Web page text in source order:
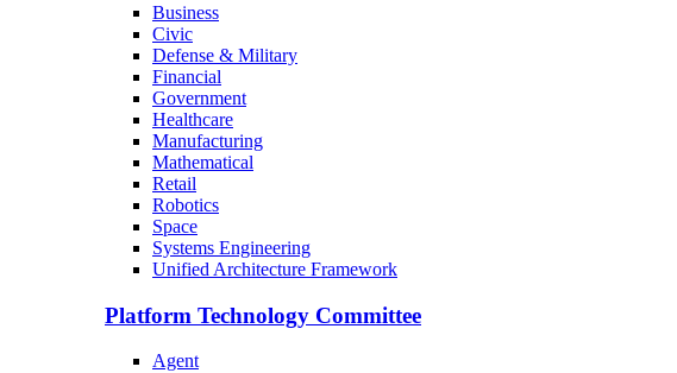
Business
Civic
Defense & Military
Financial
Government
Healthcare
Manufacturing
Mathematical
Retail
Robotics
Space
Systems Engineering
Unified Architecture Framework
Platform Technology Committee
Agent